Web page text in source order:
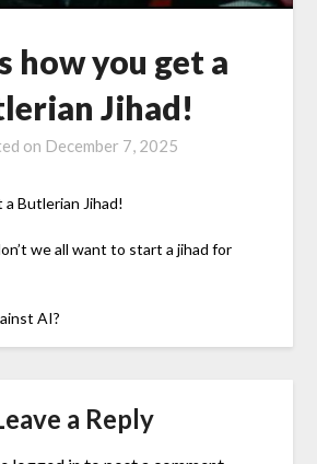
how you get a
Jihad!
on December 7, 2025
Butlerian Jihad!
we all want to start a jihad for
AI?
a Reply